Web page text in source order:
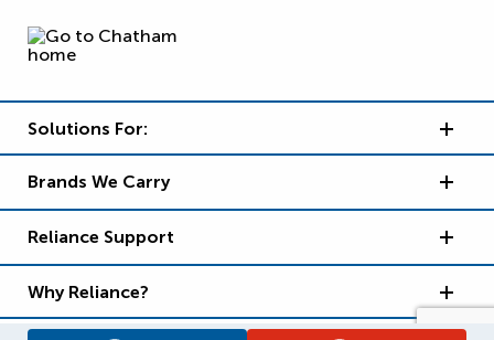
Solutions For:
Brands We Carry
Reliance Support
Why Reliance?